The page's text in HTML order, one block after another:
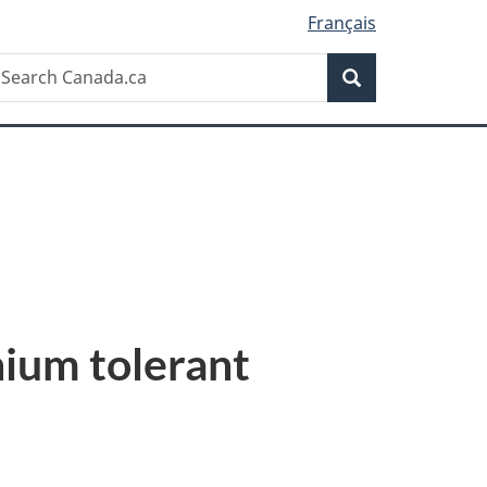
Français
Search
tolerant